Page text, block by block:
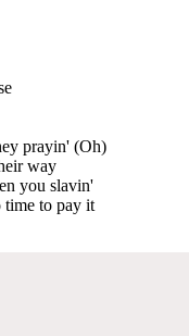
prayin' (Oh)
way
you slavin'
time to pay it